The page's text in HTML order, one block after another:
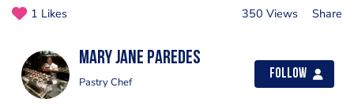
1 Likes 350 Views Share
Mary Jane Paredes
Pastry Chef
Follow